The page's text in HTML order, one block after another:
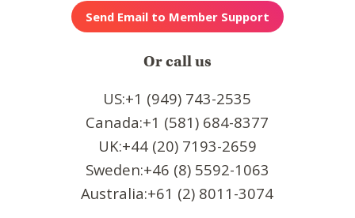
Or call us
US:+1 (949) 743-2535
Canada:+1 (581) 684-8377
UK:+44 (20) 7193-2659
Sweden:+46 (8) 5592-1063
Australia:+61 (2) 8011-3074